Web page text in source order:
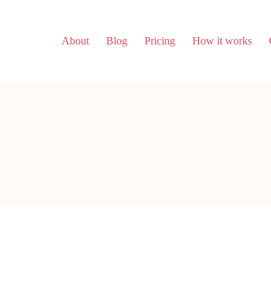
About Blog Pricing How it works